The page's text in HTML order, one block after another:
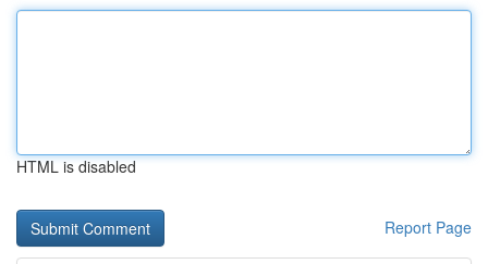
HTML is disabled
Report Page